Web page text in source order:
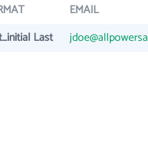
EMAIL
Last